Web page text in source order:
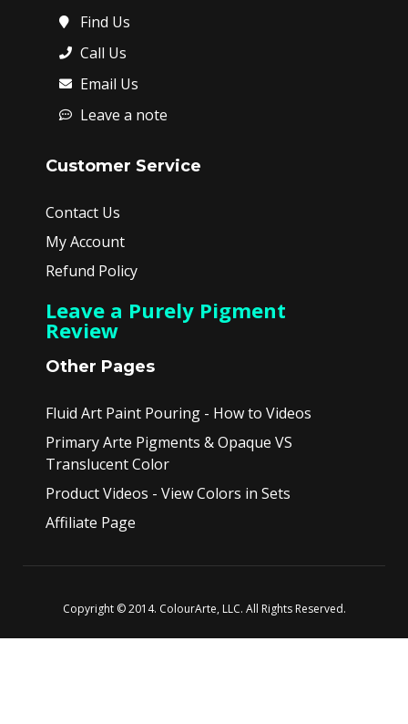
Find Us
Call Us
Email Us
Leave a note
Customer Service
Contact Us
My Account
Refund Policy
Leave a Purely Pigment
Review
Other Pages
Fluid Art Paint Pouring - How to Videos
Primary Arte Pigments & Opaque VS
Translucent Color
Product Videos - View Colors in Sets
Affiliate Page
Copyright © 2014. ColourArte, LLC. All Rights Reserved.